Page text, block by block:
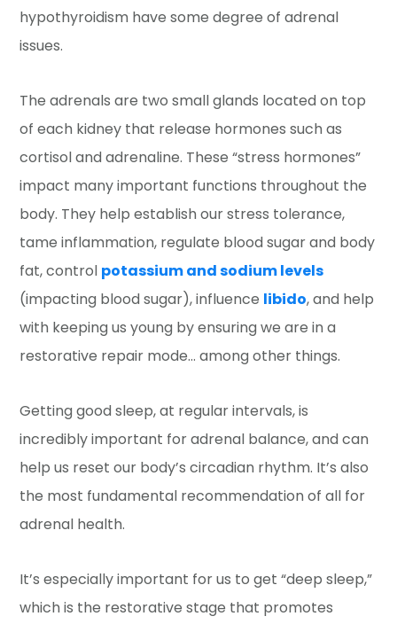
hypothyroidism have some degree of adrenal
issues.
The adrenals are two small glands located on top
of each kidney that release hormones such as
cortisol and adrenaline. These “stress hormones”
impact many important functions throughout the
body. They help establish our stress tolerance,
tame inflammation, regulate blood sugar and body
fat, control potassium and sodium levels
(impacting blood sugar), influence libido, and help
with keeping us young by ensuring we are in a
restorative repair mode… among other things.
Getting good sleep, at regular intervals, is
incredibly important for adrenal balance, and can
help us reset our body’s circadian rhythm. It’s also
the most fundamental recommendation of all for
adrenal health.
It’s especially important for us to get “deep sleep,”
which is the restorative stage that promotes